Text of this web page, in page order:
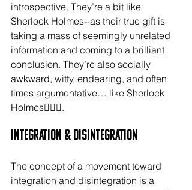
introspective. They’re a bit like
Sherlock Holmes--as their true gift is
taking a mass of seemingly unrelated
information and coming to a brilliant
conclusion. They’re also socially
awkward, witty, endearing, and often
times argumentative… like Sherlock
Holmes🕵🏻‍♂️.
Integration & Disintegration
The concept of a movement toward
integration and disintegration is a